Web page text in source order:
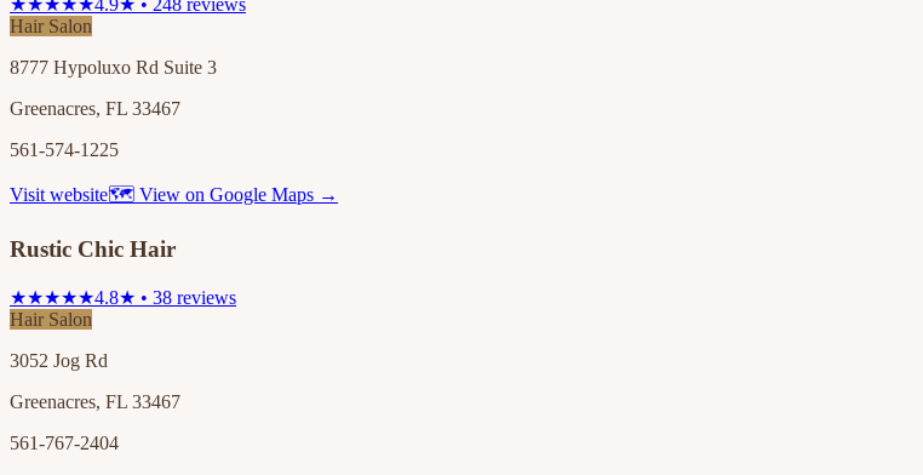
★★★★★4.9★ • 248 reviews
Hair Salon
8777 Hypoluxo Rd Suite 3
Greenacres, FL 33467
561-574-1225
Visit website🗺 View on Google Maps →
Rustic Chic Hair
★★★★★4.8★ • 38 reviews
Hair Salon
3052 Jog Rd
Greenacres, FL 33467
561-767-2404